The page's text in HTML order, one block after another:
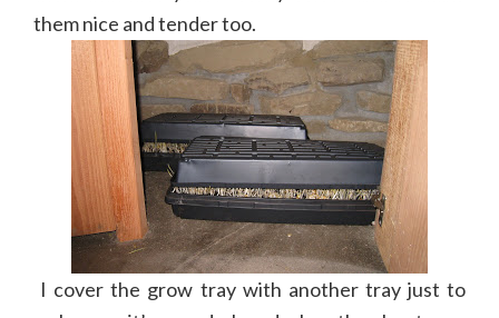
them nice and tender too.
I cover the grow tray with another tray just to